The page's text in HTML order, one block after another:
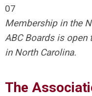
07
Membership in the
ABC Boards is
in North Carolina.
The